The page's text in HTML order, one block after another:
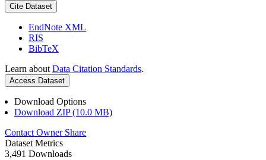
Cite Dataset
EndNote XML
RIS
BibTeX
Learn about Data Citation Standards.
Access Dataset
Download Options
Download ZIP (10.0 MB)
Contact Owner Share
Dataset Metrics
3,491 Downloads